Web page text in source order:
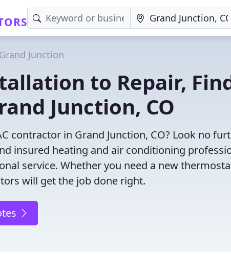
Grand Junction
to Repair,
Junction, CO
contractor in Grand Junction, CO? Look no
insured heating and air conditioning
service. Whether you need a new
will get the job done right.